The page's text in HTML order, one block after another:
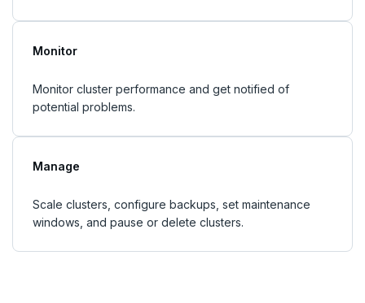
Monitor
Monitor cluster performance and get notified of
potential problems.
Manage
Scale clusters, configure backups, set maintenance
windows, and pause or delete clusters.